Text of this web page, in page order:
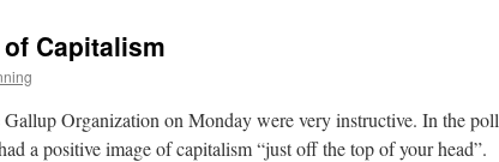
Capitalism
Organization on Monday were very instructive. In the poll
a positive image of capitalism “just off the top of your head”.